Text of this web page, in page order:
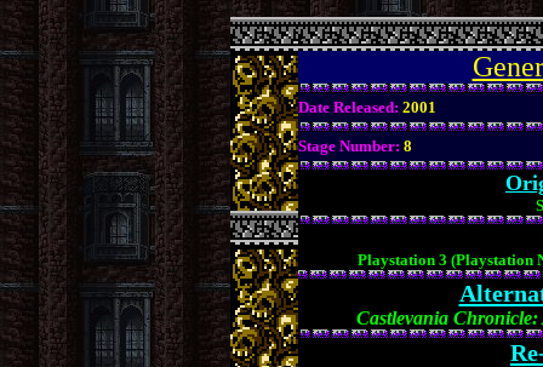
.
Date Released: 2001
Stage Number: 8
Playstation 3 (Playstation
Castlevania